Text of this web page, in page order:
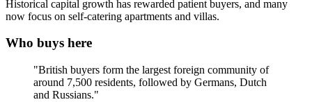
Historical capital growth has rewarded patient buyers, and many
now focus on self‑catering apartments and villas.
Who buys here
"British buyers form the largest foreign community of
around 7,500 residents, followed by Germans, Dutch
and Russians."